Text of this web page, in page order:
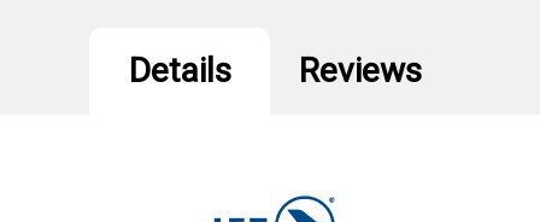
Details Reviews